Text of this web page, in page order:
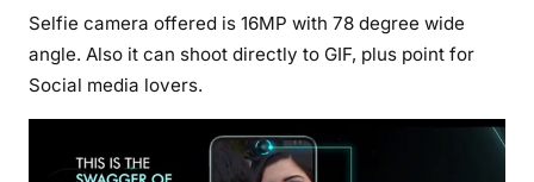
Selfie camera offered is 16MP with 78 degree wide
angle. Also it can shoot directly to GIF, plus point for
Social media lovers.